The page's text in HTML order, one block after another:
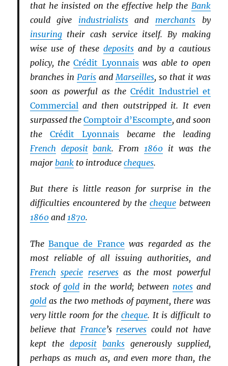
that he insisted on the effective help the Bank
could give industrialistsand merchantsby
insuringtheir cash service itself. By making
wise use of thesedeposits and by a cautious
policy, theCrédit Lyonnaiswas able to open
branches in Parisand Marseilles, so that it was
soon as powerful as the Crédit Industriel et
Commercial and then outstripped it. It even
surpassed theComptoir d’Escompte, and soon
the Crédit Lyonnaisbecame the leading
French deposit bank. From 1860 it was the
major bankto introduce cheques.
But there is little reason for surprise in the
difficulties encountered by the chequebetween
1860and 1870.
TheBanque de France was regarded as the
most reliable of all issuing authorities, and
French specie reservesas the most powerful
stock ofgold in the world; between notesand
goldas the two methods of payment, there was
very little room for the cheque. It is difficult to
believe that France’s reserves could not have
kept the deposit banksgenerously supplied,
perhaps as much as, and even more than, the